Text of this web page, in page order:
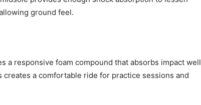
ground feel.
a responsive foam compound that absorbs impact well
a comfortable ride for practice sessions and